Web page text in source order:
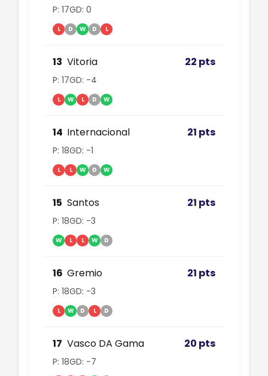
P: 17GD: 0
L D W D L
13 Vitoria 22 pts
P: 17GD: -4
L W L D W
14 Internacional 21 pts
P: 18GD: -1
L L W D W
15 Santos 21 pts
P: 18GD: -3
W L L W D
16 Gremio 21 pts
P: 18GD: -3
L W D L D
17 Vasco DA Gama 20 pts
P: 18GD: -7